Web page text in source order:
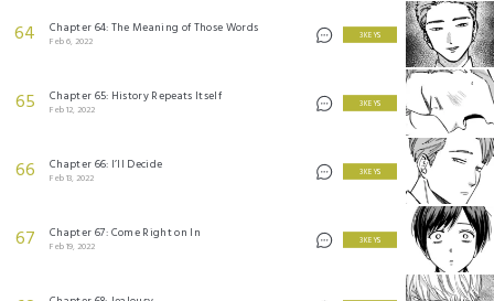
64 Chapter 64: The Meaning of Those Words
Feb 6, 2022
3 KEYS
65 Chapter 65: History Repeats Itself
Feb 12, 2022
3 KEYS
66 Chapter 66: I’ll Decide
Feb 13, 2022
3 KEYS
67 Chapter 67: Come Right on In
Feb 19, 2022
3 KEYS